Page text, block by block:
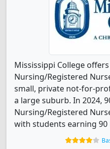
Mississippi College
Nursing/Registered
small, private not-for-
a large suburb. In 2024,
Nursing/Registered
with students earning 90